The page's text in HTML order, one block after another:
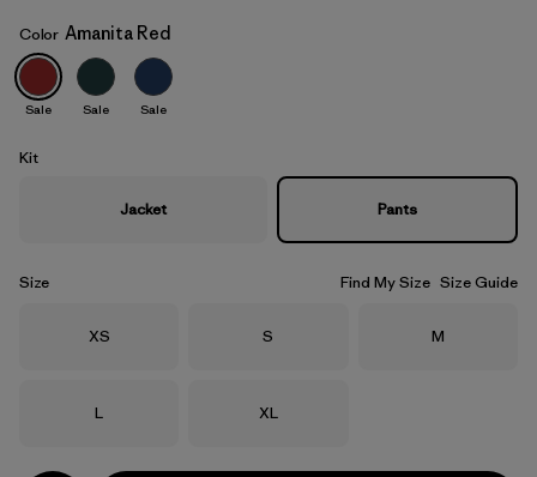
Amanita Red
Color Amanita Red
Sale Sale Sale
Kit
Jacket Pants
Size Find My Size Size Guide
Size
XS Size
S Size
M
Size
L Size
XL